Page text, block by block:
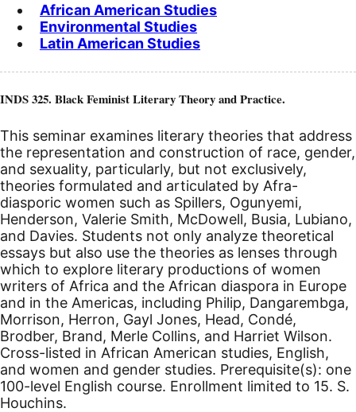
African American Studies
Environmental Studies
Latin American Studies
INDS 325. Black Feminist Literary Theory and Practice.
This seminar examines literary theories that address
the representation and construction of race, gender,
and sexuality, particularly, but not exclusively,
theories formulated and articulated by Afra-
diasporic women such as Spillers, Ogunyemi,
Henderson, Valerie Smith, McDowell, Busia, Lubiano,
and Davies. Students not only analyze theoretical
essays but also use the theories as lenses through
which to explore literary productions of women
writers of Africa and the African diaspora in Europe
and in the Americas, including Philip, Dangarembga,
Morrison, Herron, Gayl Jones, Head, Condé,
Brodber, Brand, Merle Collins, and Harriet Wilson.
Cross-listed in African American studies, English,
and women and gender studies. Prerequisite(s): one
100-level English course. Enrollment limited to 15. S.
Houchins.